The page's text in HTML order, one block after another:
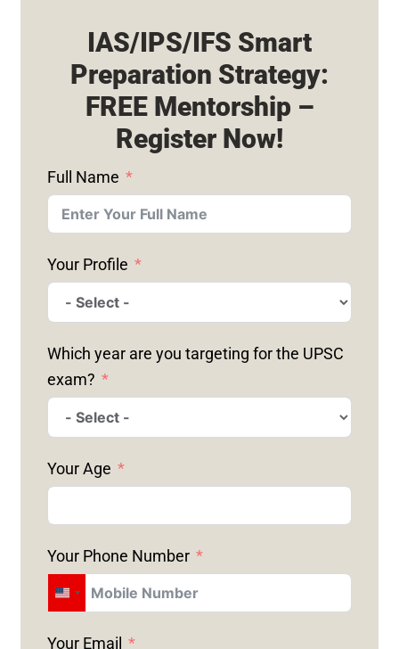
IAS/IPS/IFS Smart
Preparation Strategy:
FREE Mentorship –
Register Now!
Full Name
Your Profile
Which year are you targeting for the UPSC
exam?
Your Age
Your Phone Number
U
Your Email